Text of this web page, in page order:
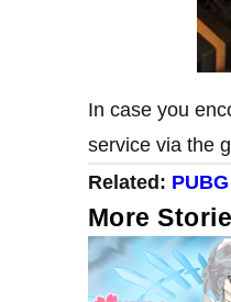
In case you
service via the
​Related:
More